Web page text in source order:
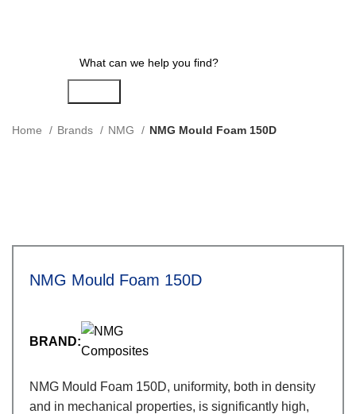
Home Brands NMG NMG Mould Foam 150D
NMG Mould Foam 150D
BRAND:
NMG Mould Foam 150D, uniformity, both in density
and in mechanical properties, is significantly high,